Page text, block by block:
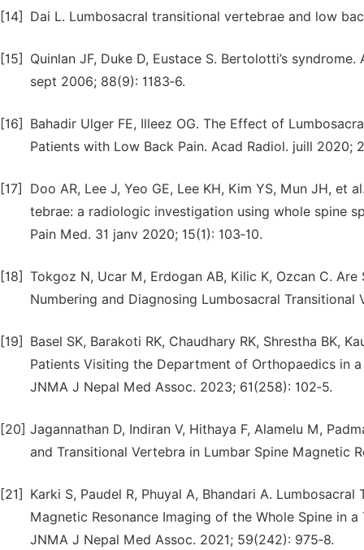
[14] Dai L. Lumbosacral transitional vertebrae and low
[15]
Quinlan JF, Duke D, Eustace S. Bertolotti’s
sept 2006; 88(9): 1183‑6.
[16]
Bahadir Ulger FE, Illeez OG. The Effect of
Patients with Low Back Pain. Acad Radiol. juill 2020;
[17]
Doo AR, Lee J, Yeo GE, Lee KH, Kim YS, Mun JH,
tebrae: a radiologic investigation using whole spine
Pain Med. 31 janv 2020; 15(1): 103‑10.
[18] Tokgoz N, Ucar M, Erdogan AB, Kilic K, Ozcan C.
Numbering and Diagnosing Lumbosacral Transitional
[19]
Basel SK, Barakoti RK, Chaudhary RK, Shrestha BK,
Patients Visiting the Department of Orthopaedics in
JNMA J Nepal Med Assoc. 2023; 61(258): 102‑5.
[20] Jagannathan D, Indiran V, Hithaya F, Alamelu M,
and Transitional Vertebra in Lumbar Spine Magnetic
[21]
Karki S, Paudel R, Phuyal A, Bhandari A.
Magnetic Resonance Imaging of the Whole Spine in
JNMA J Nepal Med Assoc. 2021; 59(242): 975‑8.